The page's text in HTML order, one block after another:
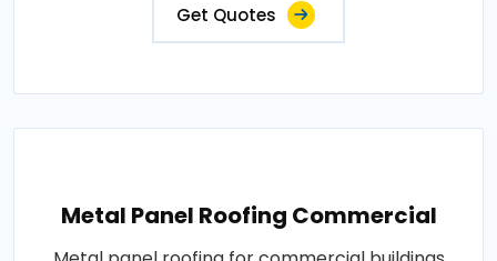
Get Quotes
Metal Panel Roofing Commercial